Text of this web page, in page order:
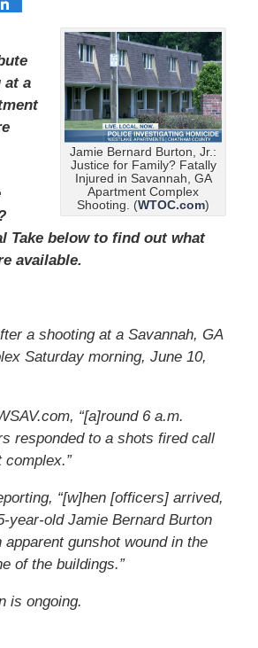
Jamie Bernard Burton, Jr.:
Justice for Family? Fatally
Injured in Savannah, GA
Apartment Complex
Shooting. (WTOC.com)
at a
Take below to find out what
available.
a shooting at a Savannah, GA
Saturday morning, June 10,
“[a]round 6 a.m.
responded to a shots fired call
complex.”
“[w]hen [officers] arrived,
year-old Jamie Bernard Burton
apparent gunshot wound in the
of the buildings.”
is ongoing.